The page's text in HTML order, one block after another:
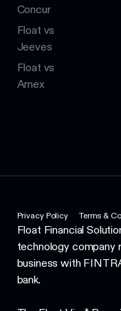
Concur
Float vs
Jeeves
Float vs
Amex
Privacy Policy Terms &
Float Financial
technology company
business with
bank.